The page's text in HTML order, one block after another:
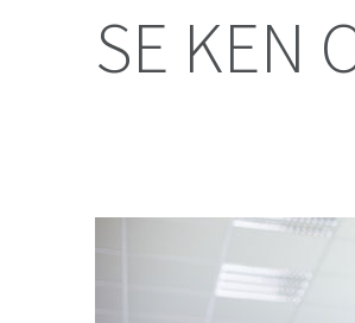
SE